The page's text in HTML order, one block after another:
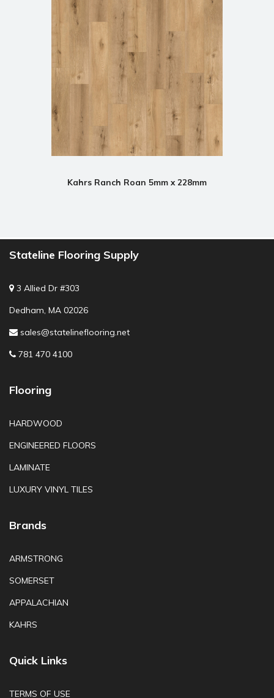
Kahrs Ranch Roan 5mm x 228mm
Stateline Flooring Supply
3 Allied Dr #303
Dedham, MA 02026
sales@statelineflooring.net
781 470 4100
Flooring
HARDWOOD
ENGINEERED FLOORS
LAMINATE
LUXURY VINYL TILES
Brands
ARMSTRONG
SOMERSET
APPALACHIAN
KAHRS
Quick Links
TERMS OF USE